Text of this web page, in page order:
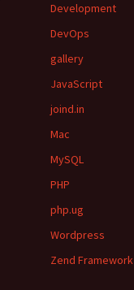
Development
DevOps
gallery
JavaScript
joind.in
Mac
MySQL
PHP
php.ug
Wordpress
Zend Framework